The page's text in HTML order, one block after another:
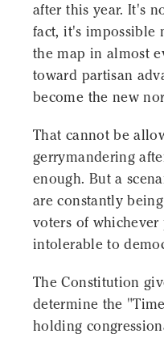
after this year. It's
fact, it's impossible
the map in almost
toward partisan
become the new
That cannot be
gerrymandering
enough. But a
are constantly
voters of
intolerable to
The Constitution
determine the
holding